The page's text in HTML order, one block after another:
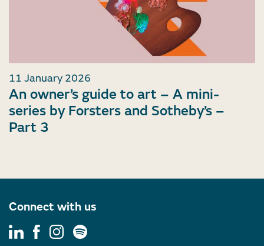
11 January 2026
An owner’s guide to art – A mini-
series by Forsters and Sotheby’s –
Part 3
Connect with us